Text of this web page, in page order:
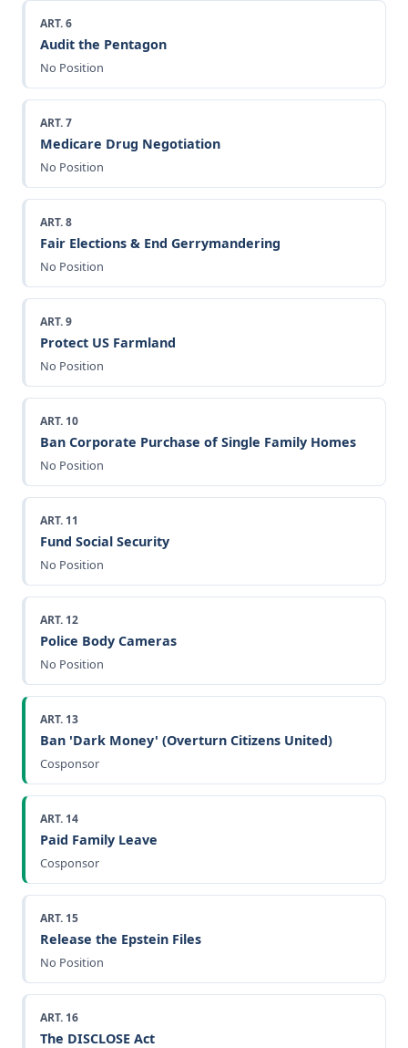
ART. 6
Audit the Pentagon
No Position
ART. 7
Medicare Drug Negotiation
No Position
ART. 8
Fair Elections & End Gerrymandering
No Position
ART. 9
Protect US Farmland
No Position
ART. 10
Ban Corporate Purchase of Single Family Homes
No Position
ART. 11
Fund Social Security
No Position
ART. 12
Police Body Cameras
No Position
ART. 13
Ban 'Dark Money' (Overturn Citizens United)
Cosponsor
ART. 14
Paid Family Leave
Cosponsor
ART. 15
Release the Epstein Files
No Position
ART. 16
The DISCLOSE Act